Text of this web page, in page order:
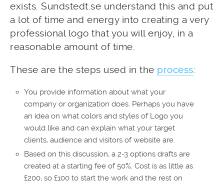
exists. Sundstedt.se understand this and put
a lot of time and energy into creating a very
professional logo that you will enjoy, in a
reasonable amount of time.
These are the steps used in the process:
You provide information about what your
company or organization does. Perhaps you have
an idea on what colors and styles of Logo you
would like and can explain what your target
clients, audience and visitors of website are.
Based on this discussion, a 2-3 options drafts are
created at a starting fee of 50%. Cost is as little as
£200, so £100 to start the work and the rest on